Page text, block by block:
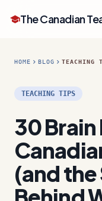
schoolThe Canadian
HOME chevron_right BLOG chevron_right TEACHING
TEACHING TIPS
30
(and